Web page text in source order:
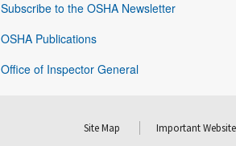
Subscribe to the OSHA Newsletter
OSHA Publications
Office of Inspector General
Site Map Important